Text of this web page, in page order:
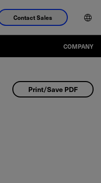
Contact Sales
COMPANY
Print/Save PDF